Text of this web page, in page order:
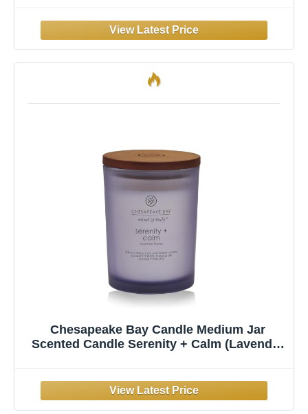
Mint, Gifts for Women
Chesapeake Bay Candle Medium Jar
Scented Candle Serenity + Calm (Lavender